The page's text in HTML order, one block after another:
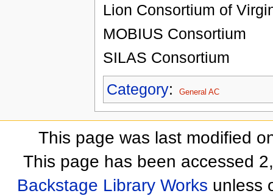
Lion Consortium of
MOBIUS Consortium
SILAS Consortium
Category: General AC
This page was last modified
This page has been accessed
Backstage Library Works unless